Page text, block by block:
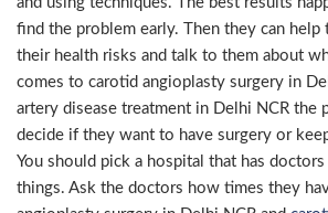
find the problem early. Then they can help
their health risks and talk to them about
comes to carotid angioplasty surgery in
artery disease treatment in Delhi NCR the
decide if they want to have surgery or
You should pick a hospital that has
things. Ask the doctors how times they